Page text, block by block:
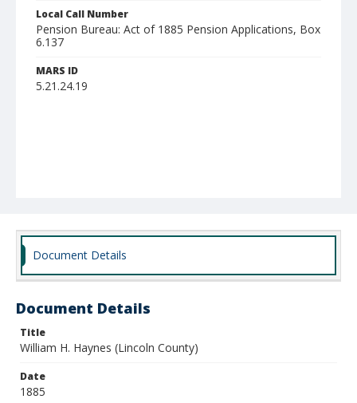
Local Call Number
Pension Bureau: Act of 1885 Pension Applications, Box
6.137
MARS ID
5.21.24.19
Document Details
Document Details
Title
William H. Haynes (Lincoln County)
Date
1885